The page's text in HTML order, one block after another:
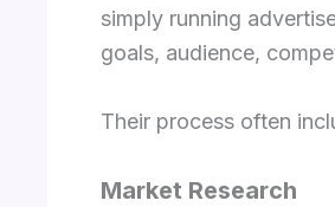
simply running
goals, audience,
Their process often
Market Research